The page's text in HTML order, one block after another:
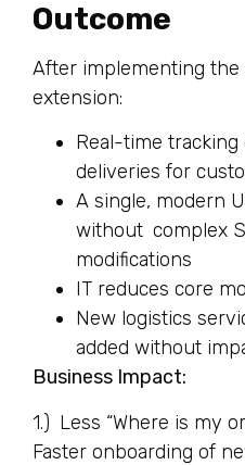
Outcome
After implementing
extension:
Real-time
deliveries for
A single, modern
without complex
modifications
IT reduces core
New logistics
added without
Business Impact:
1.) Less “Where is my
Faster onboarding of